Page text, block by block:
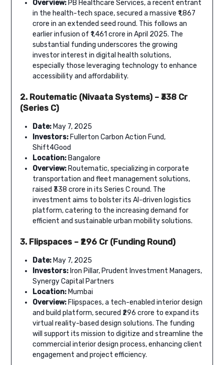
Overview:PB Healthcare Services, a recent entrant
in the health-tech space, secured a massive ₹1,867
crore in an extended seed round. This follows an
earlier infusion of ₹1,461 crore in April 2025. The
substantial funding underscores the growing
investor interest in digital health solutions,
especially those leveraging technology to enhance
accessibility and affordability.
2. Routematic (Nivaata Systems) – ₹338 Cr
(Series C)
Date:May 7, 2025
Investors:Fullerton Carbon Action Fund,
Shift4Good
Location:Bangalore
Overview:Routematic, specializing in corporate
transportation and fleet management solutions,
raised ₹338 crore in its Series C round. The
investment aims to bolster its AI-driven logistics
platform, catering to the increasing demand for
efficient and sustainable urban mobility solutions.
3. Flipspaces – ₹296 Cr (Funding Round)
Date:May 7, 2025
Investors:Iron Pillar, Prudent Investment Managers,
Synergy Capital Partners
Location:Mumbai
Overview:Flipspaces, a tech-enabled interior design
and build platform, secured ₹296 crore to expand its
virtual reality-based design solutions. The funding
will support its mission to digitize and streamline the
commercial interior design process, enhancing client
engagement and project efficiency.